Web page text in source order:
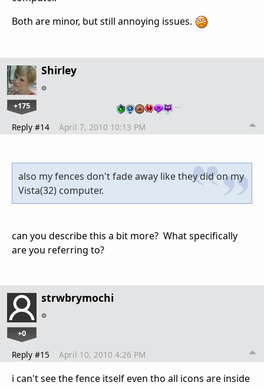
Both are minor, but still annoying issues.
Shirley
+175 …
Reply #14 April 7, 2010 10:13 PM
also my fences don't fade away like they did on my
Vista(32) computer.
can you describe this a bit more? What specifically
are you referring to?
strwbrymochi
+0
Reply #15 April 10, 2010 4:26 PM
i can't see the fence itself even tho all icons are inside